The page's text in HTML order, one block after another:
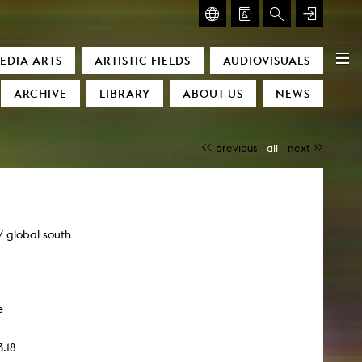
ARTS ARTISTIC FIELDS AUDIOVISUALS
ARCHIVE LIBRARY ABOUT US NEWS
previous all next
global south
Glasmoog – Room for Art & Discourse